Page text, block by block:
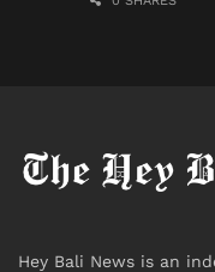
Hey Bali News is an